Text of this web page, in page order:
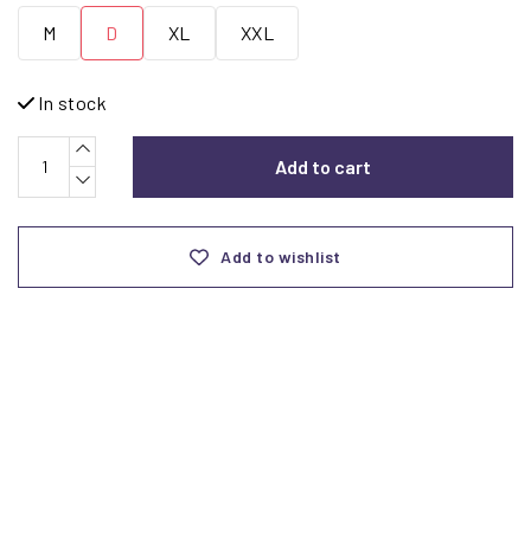
M D XL XXL
In stock
Add to cart
Add to wishlist